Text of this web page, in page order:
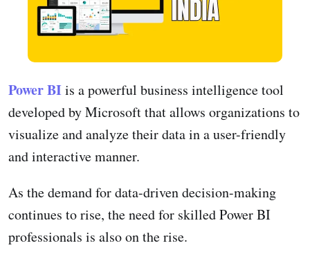
Power BIis a powerful business intelligence tool
developed by Microsoft that allows organizations to
visualize and analyze their data in a user-friendly
and interactive manner.
As the demand for data-driven decision-making
continues to rise, the need for skilled Power BI
professionals is also on the rise.